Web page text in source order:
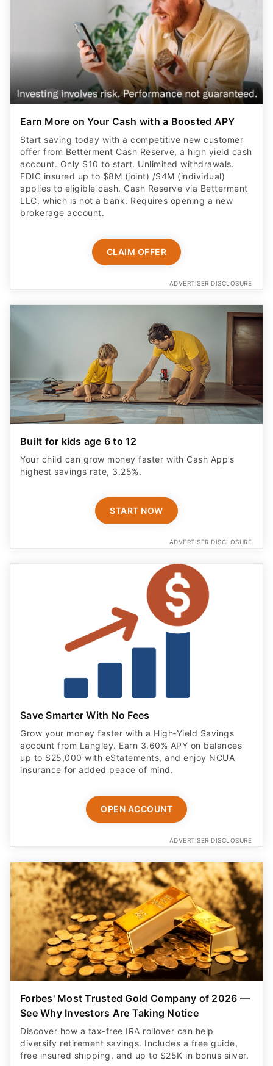
Earn More on Your Cash with a Boosted APY
Start saving today with a competitive new customer
offer from Betterment Cash Reserve, a high yield cash
account. Only $10 to start. Unlimited withdrawals.
FDIC insured up to $8M (joint) /$4M (individual)
applies to eligible cash. Cash Reserve via Betterment
LLC, which is not a bank. Requires opening a new
brokerage account.
CLAIM OFFER
ADVERTISER DISCLOSURE
Built for kids age 6 to 12
Your child can grow money faster with Cash App’s
highest savings rate, 3.25%.
START NOW
ADVERTISER DISCLOSURE
Save Smarter With No Fees
Grow your money faster with a High‑Yield Savings
account from Langley. Earn 3.60% APY on balances
up to $25,000 with eStatements, and enjoy NCUA
insurance for added peace of mind.
OPEN ACCOUNT
ADVERTISER DISCLOSURE
Forbes' Most Trusted Gold Company of 2026 —
See Why Investors Are Taking Notice
Discover how a tax-free IRA rollover can help
diversify retirement savings. Includes a free guide,
free insured shipping, and up to $25K in bonus silver.